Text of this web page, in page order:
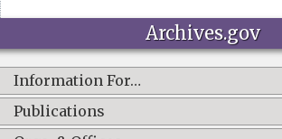
Archives.gov
Information For…
Publications